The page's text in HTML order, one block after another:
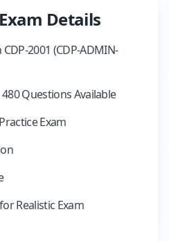
Details
2001 (CDP-ADMIN-
Questions Available
Exam
Realistic Exam